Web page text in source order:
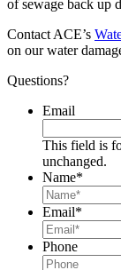
of sewage back up
Contact ACE’s
on our water
Questions?
Email
This field is
unchanged.
Name*
Email*
Phone